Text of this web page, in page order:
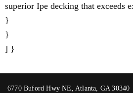
superior Ipe decking that exceeds
}
}
] }
6770 Buford Hwy NE, Atlanta, GA 30340